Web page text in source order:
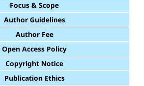
Focus & Scope
Author Guidelines
Author Fee
Open Access Policy
Copyright Notice
Publication Ethics